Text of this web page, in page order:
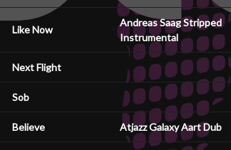
Like Now
Andreas Saag Stripped
Instrumental
Next Flight
Sob
Believe Atjazz Galaxy Aart Dub